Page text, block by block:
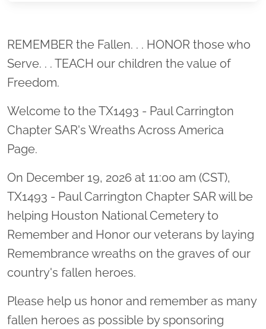
Location title
REMEMBER the Fallen. . . HONOR those who
Serve. . . TEACH our children the value of
Freedom.
Welcome to the TX1493 - Paul Carrington
Chapter SAR's Wreaths Across America
Page.
On December 19, 2026 at 11:00 am (CST),
TX1493 - Paul Carrington Chapter SAR will be
helping Houston National Cemetery to
Remember and Honor our veterans by laying
Remembrance wreaths on the graves of our
country's fallen heroes.
Please help us honor and remember as many
fallen heroes as possible by sponsoring